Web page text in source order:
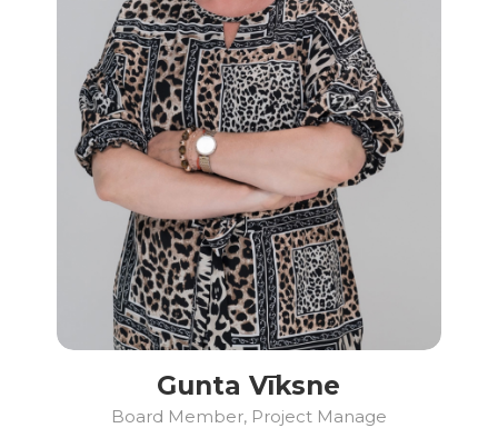
Gunta Vīksne
Board Member, Project Manage